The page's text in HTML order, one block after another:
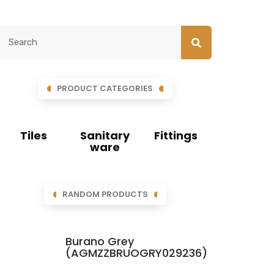
PRODUCT CATEGORIES
Tiles Sanitary
ware
Fittings
RANDOM PRODUCTS
Burano Grey
(AGMZZBRUOGRY029236)